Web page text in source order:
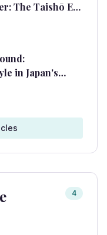
The Taishō Era
in Japan's
s
4